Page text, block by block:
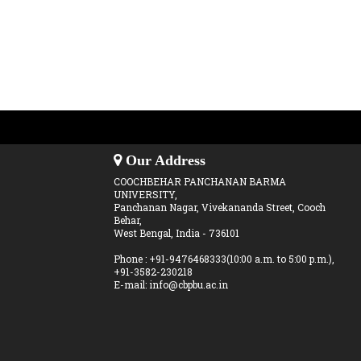
Our Address
COOCHBEHAR PANCHANAN BARMA
UNIVERSITY,
Panchanan Nagar, Vivekananda Street, Cooch
Behar,
West Bengal, India - 736101
Phone : +91-9476468333(10:00 a.m. to 5:00 p.m.),
+91-3582-230218
E-mail: info@cbpbu.ac.in